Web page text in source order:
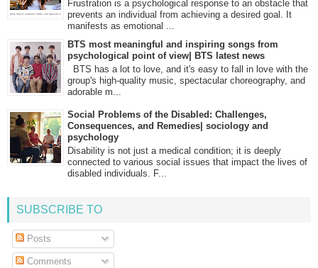
Frustration is a psychological response to an obstacle that
prevents an individual from achieving a desired goal. It
manifests as emotional ...
BTS most meaningful and inspiring songs from
psychological point of view| BTS latest news
BTS has a lot to love, and it's easy to fall in love with the
group's high-quality music, spectacular choreography, and
adorable m...
Social Problems of the Disabled: Challenges,
Consequences, and Remedies| sociology and
psychology
Disability is not just a medical condition; it is deeply
connected to various social issues that impact the lives of
disabled individuals. F...
SUBSCRIBE TO
Posts
Comments